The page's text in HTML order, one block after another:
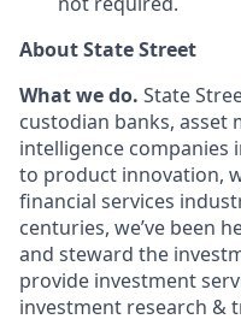
About State Street
What we do. State
custodian banks, asset
intelligence companies
to product innovation,
financial services
centuries, we’ve been
and steward the
provide investment
investment research &